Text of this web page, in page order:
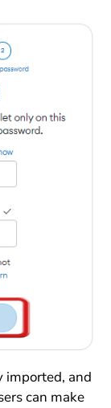
imported, and
can make